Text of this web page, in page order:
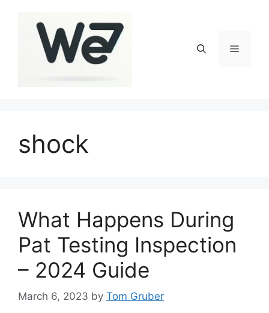
Menu
shock
What Happens During
Pat Testing Inspection
– 2024 Guide
March 6, 2023 by Tom Gruber